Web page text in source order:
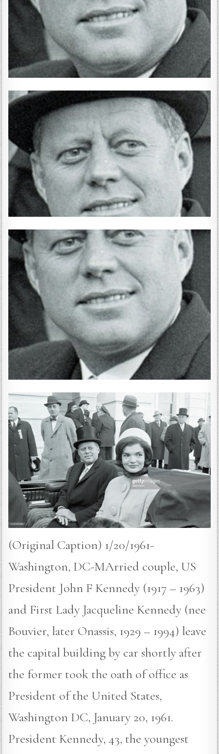
(Original Caption) 1/20/1961-
Washington, DC-MArried couple, US
President John F Kennedy (1917 – 1963)
and First Lady Jacqueline Kennedy (nee
Bouvier, later Onassis, 1929 – 1994) leave
the capital building by car shortly after
the former took the oath of office as
President of the United States,
Washington DC, January 20, 1961.
President Kennedy, 43, the youngest